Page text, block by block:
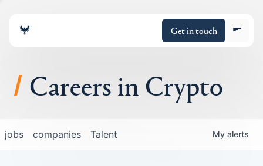
Get in touch
About
Portfolio
Careers in Crypto
jobs companies Talent My alerts